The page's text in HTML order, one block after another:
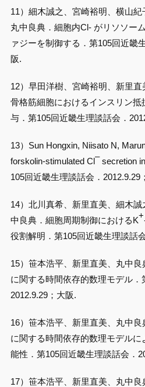
11）細木誠之、宮崎裕明、横山紀
丸中良典．細胞内Cl- がリソソー
ァジーを制御する．第105回近畿
阪.
12）早田洋樹、宮崎裕明、新里直
骨格筋細胞におけるインスリン
与．第105回近畿生理談話会．
13）Sun Hongxin, Niisato N,
forskolin-stimulated Cl– secretion
105回近畿生理談話会．2012.9.29
14）北川真希、新里直美、細木
中良典．細胞周期制御におけるK+
役割解明．第105回近畿生理談話
15）笹本浩平、新里直美、丸中
に関する時間依存的数理モデル．
2012.9.29；大阪.
16）笹本浩平、新里直美、丸中
に関する時間依存的数理モデル
能性．第105回近畿生理談話会．
17）笹本浩平、新里直美、丸中